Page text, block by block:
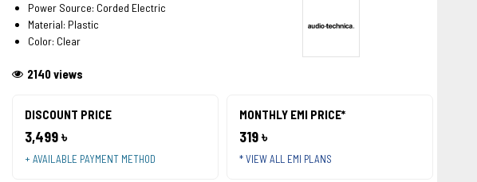
DISCOUNT PRICE
3,499 ৳
+ AVAILABLE PAYMENT METHOD
MONTHLY EMI PRICE*
319 ৳
* VIEW ALL EMI PLANS
2140 views
Power Source: Corded Electric
Material: Plastic
Color: Clear